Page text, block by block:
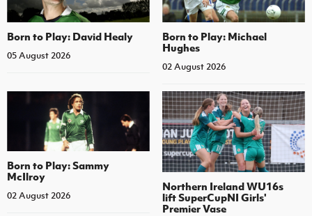
Born to Play: David Healy
05 August 2026
Born to Play: Michael
Hughes
02 August 2026
Born to Play: Sammy
McIlroy
02 August 2026
Northern Ireland WU16s
lift SuperCupNI Girls'
Premier Vase